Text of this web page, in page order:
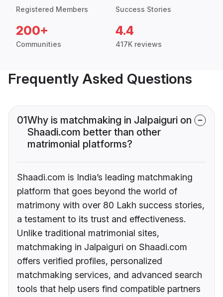
Registered Members Success Stories
200+
Communities
4.4
417K reviews
Frequently Asked Questions
01Why is matchmaking in Jalpaiguri on
Shaadi.com better than other
matrimonial platforms?
Shaadi.com is India’s leading matchmaking
platform that goes beyond the world of
matrimony with over 80 Lakh success stories,
a testament to its trust and effectiveness.
Unlike traditional matrimonial sites,
matchmaking in Jalpaiguri on Shaadi.com
offers verified profiles, personalized
matchmaking services, and advanced search
tools that help users find compatible partners